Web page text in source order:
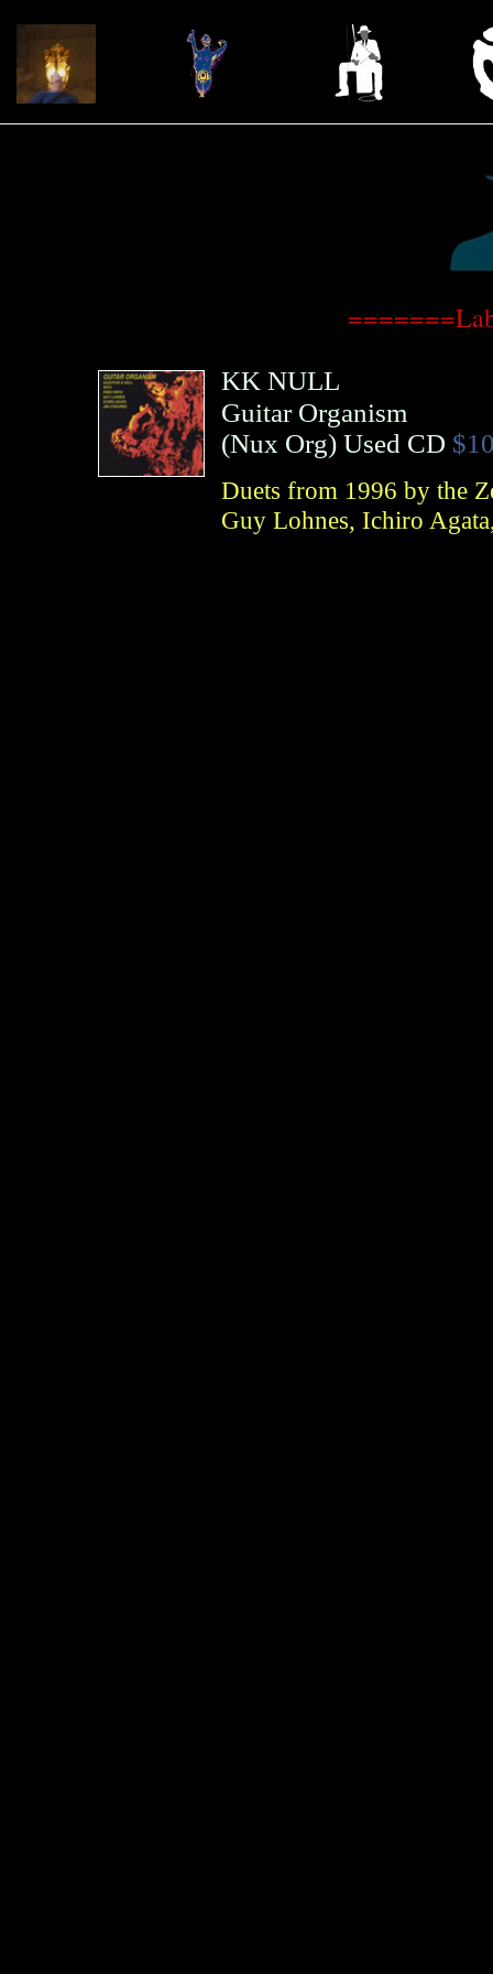
KK NULL
Guitar Organism
(Nux Org) Used CD
Duets from 1996 by the
Guy Lohnes, Ichiro